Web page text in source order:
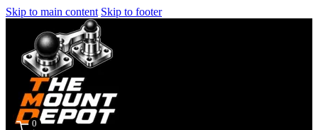
Skip to main content Skip to footer
0